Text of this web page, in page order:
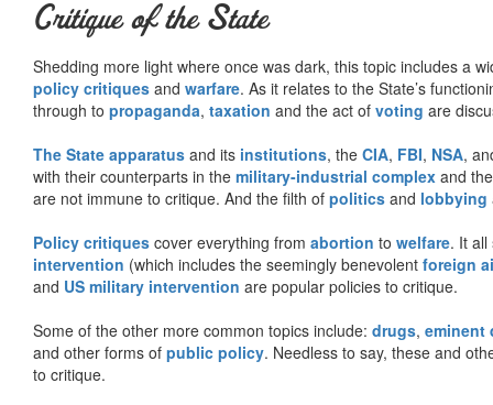
Critique of the State
Shedding more light where once was dark, this topic includes a
policy critiques and warfare. As it relates to the State’s
through to propaganda, taxation and the act of voting are
The State apparatus and its institutions, the CIA, FBI, NSA,
with their counterparts in the military-industrial complex and
are not immune to critique. And the filth of politics and lobbying
Policy critiques cover everything from abortion to welfare. It
intervention (which includes the seemingly benevolent foreign
and US military intervention are popular policies to critique.
Some of the other more common topics include: drugs, eminent
and other forms of public policy. Needless to say, these and
to critique.